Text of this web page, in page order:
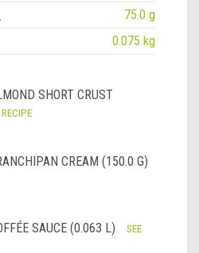
75.0 g
0.075 kg
SHORT CRUST
RECIPE
CREAM (150.0 G)
SAUCE (0.063 L)
SEE